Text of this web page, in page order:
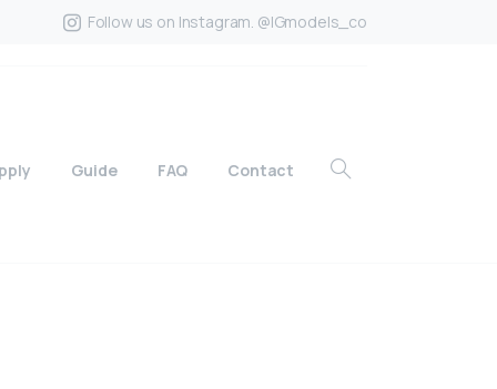
Follow us on Instagram. @IGmodels_co
Guide FAQ Contact